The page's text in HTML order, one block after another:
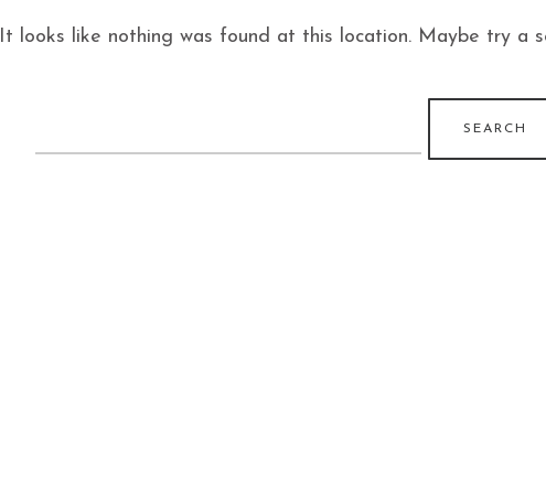
It looks like nothing was found at this location. Maybe try a
for: